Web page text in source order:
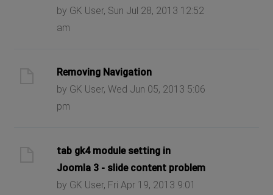
by GK User, Sun Jul 28, 2013 12:52
am
Removing Navigation
by GK User, Wed Jun 05, 2013 5:06
pm
tab gk4 module setting in
Joomla 3 - slide content problem
by GK User, Fri Apr 19, 2013 9:01